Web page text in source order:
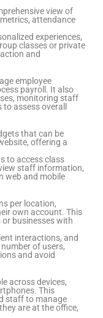
view of
attendance
experiences,
classes or private
and
employee
payroll. It also
monitoring staff
assess overall
that can be
offering a
to access class
staff information,
web and mobile
per location,
own account. This
businesses with
interactions, and
of users,
and avoid
across devices,
This
staff to manage
are at the office,